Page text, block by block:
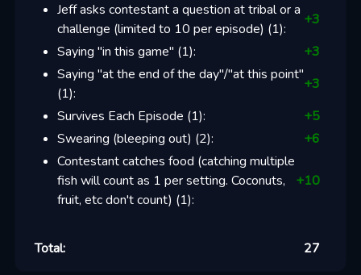
Jeff asks contestant a question at tribal or a
challenge (limited to 10 per episode) (1):
+3
Saying "in this game" (1): +3
Saying "at the end of the day"/"at this point"
(1):
+3
Survives Each Episode (1): +5
Swearing (bleeping out) (2): +6
Contestant catches food (catching multiple
fish will count as 1 per setting. Coconuts,
fruit, etc don't count) (1):
+10
Total: 27